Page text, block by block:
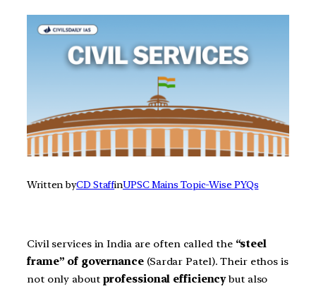
Written byCD StaffinUPSC Mains Topic-Wise PYQs
Civil services in India are often called the “steel
frame” of governance (Sardar Patel). Their ethos is
not only about professional efficiencybut also